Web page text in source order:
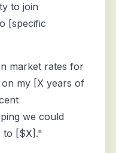
to join
[specific
market rates for
my [X years of
we could
to [$X]."